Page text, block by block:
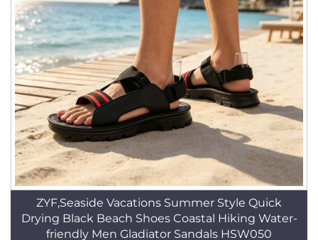
ZYF,Seaside Vacations Summer Style Quick
Drying Black Beach Shoes Coastal Hiking Water-
friendly Men Gladiator Sandals HSW050